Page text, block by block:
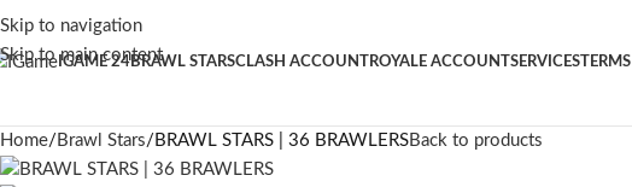
Skip to navigation
Skip to main content
IGAME 24BRAWL STARSCLASH ACCOUNTROYALE ACCOUNTSERVICESTERMS
Home Brawl Stars BRAWL STARS | 36 BRAWLERSBack to products